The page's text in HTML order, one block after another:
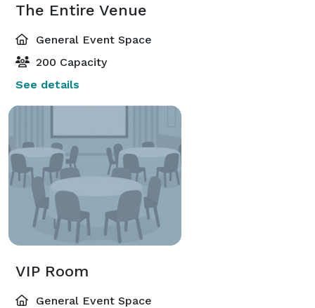
The Entire Venue
General Event Space
200 Capacity
See details
VIP Room
General Event Space